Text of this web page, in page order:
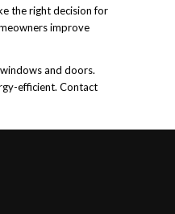
the right decision for
improve
and doors.
efficient. Contact